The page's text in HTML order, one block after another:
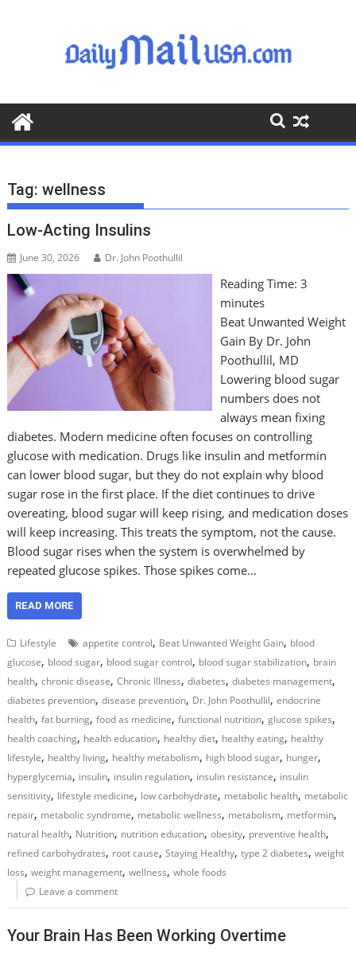
o
o
Tag:wellness
Low-Acting Insulins
June 30, 2026 Dr. John Poothullil
Reading Time: 3
minutes
Beat Unwanted Weight
Gain By Dr. John
Poothullil, MD
Lowering blood sugar
numbers does not
always mean fixing
diabetes. Modern medicine often focuses on controlling
glucose with medication. Drugs like insulin and metformin
can lower blood sugar, but they do not explain why blood
sugar rose in the first place. If the diet continues to drive
overeating, blood sugar will keep rising, and medication doses
will keep increasing. This treats the symptom, not the cause.
Blood sugar rises when the system is overwhelmed by
repeated glucose spikes. Those spikes come…
READ MORE
Lifestyle appetite control, Beat Unwanted Weight Gain, blood
glucose, blood sugar, blood sugar control, blood sugar stabilization, brain
health,chronic disease,Chronic Illness,diabetes,diabetes management,
diabetes prevention,disease prevention, Dr. John Poothullil,endocrine
health,fat burning,food as medicine,functional nutrition,glucose spikes,
health coaching, health education, healthy diet, healthy eating, healthy
lifestyle, healthy living, healthy metabolism, high blood sugar, hunger,
hyperglycemia, insulin, insulin regulation, insulin resistance, insulin
sensitivity, lifestyle medicine, low carbohydrate, metabolic health, metabolic
repair, metabolic syndrome, metabolic wellness, metabolism, metformin,
natural health, Nutrition, nutrition education,obesity, preventive health,
refined carbohydrates, root cause,Staying Healthy,type 2 diabetes,weight
loss,weight management,wellness,whole foods
Leave a comment
Your Brain Has Been Working Overtime